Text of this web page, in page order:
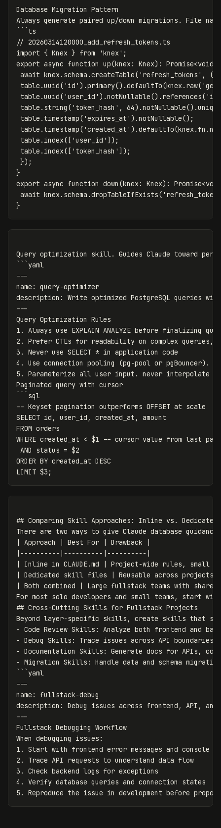
Database Migration Pattern
Always generate paired up/down migrations. File
ts
// 20260314120000_add_refresh_tokens.ts
import { Knex } from 'knex';
export async function up(knex: Knex) :
await knex.schema.createTable('refresh_tokens',
table.string('token_hash',
table.timestamp('expires_at').notNullable();
table.index(['user_id']);
table.index(['token_hash']);
});
}
export async function down(knex: Knex) :
await
}
Query optimization skill. Guides Claude toward
```yaml
---
name: query-optimizer
description: Write optimized PostgreSQL queries
---
Query Optimization Rules
1. Always use EXPLAIN ANALYZE before finalizing
2. Prefer CTEs for readability on complex
3. Never use SELECT * in application code
4. Use connection pooling (pg-pool or pgBouncer).
5. Parameterize all user input. never interpolate
Paginated query with cursor
```sql
-- Keyset pagination outperforms OFFSET at scale
SELECT id, user_id, created_at, amount
FROM orders
WHERE created_at < $1 -- cursor value from last page
AND status = $2
ORDER BY created_at DESC
## Comparing Skill Approaches: Inline vs.
There are two ways to give Claude database
| Approach | Best For | Drawback |
|----------|----------|----------|
| Inline in CLAUDE.md | Project-wide rules, small
| Dedicated skill files | Reusable across
| Both combined | Large fullstack teams with
For most solo developers and small teams, start
## Cross-Cutting Skills for Fullstack Projects
Beyond layer-specific skills, create skills that
- Code Review Skills: Analyze both frontend and
- Debug Skills: Trace issues across API boundaries
- Documentation Skills: Generate docs for APIs,
- Migration Skills: Handle data and schema
```yaml
---
name: fullstack-debug
description: Debug issues across frontend, API, and
---
Fullstack Debugging Workflow
When debugging issues:
1. Start with frontend error messages and console
2. Trace API requests to understand data flow
3. Check backend logs for exceptions
4. Verify database queries and connection states